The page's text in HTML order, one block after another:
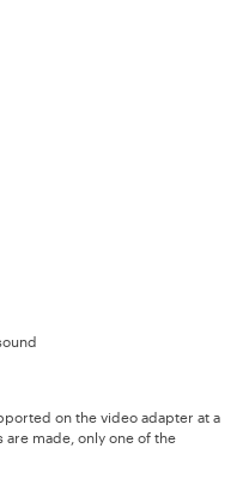
on the video adapter at a
made, only one of the